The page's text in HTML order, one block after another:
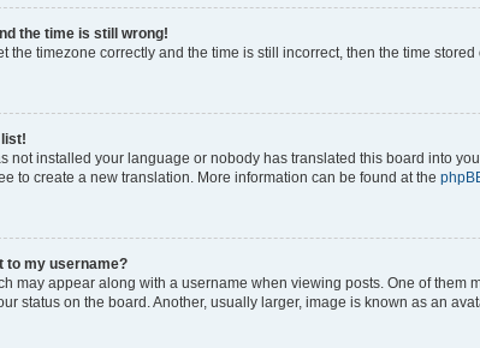
the time is still wrong!
the timezone correctly and the time is still incorrect, then the time
not installed your language or nobody has translated this board into
to create a new translation. More information can be found at the
to my username?
may appear along with a username when viewing posts. One of
status on the board. Another, usually larger, image is known as an